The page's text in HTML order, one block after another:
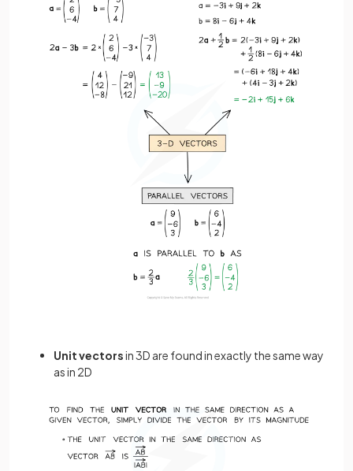
Unit vectorsin 3D are found in exactly the same way
as in 2D